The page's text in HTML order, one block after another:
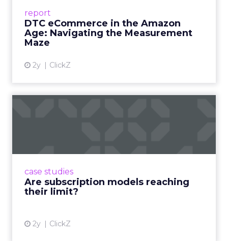
report
DTC eCommerce in the Amazon
Age: Navigating the Measurement
Maze
2y ClickZ
View article
case studies
Are subscription models reaching
their limit?
2y ClickZ